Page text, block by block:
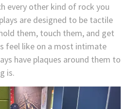
every other kind of rock you
are designed to be tactile
them, touch them, and get
feel like on a most intimate
have plaques around them to
is.